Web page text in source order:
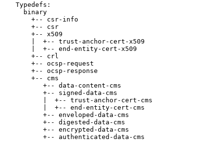
   Typedefs:
     binary
       +-- csr-info
       +-- csr
       +-- x509
       |  +-- trust-anchor-cert-x509
       |  +-- end-entity-cert-x509
       +-- crl
       +-- ocsp-request
       +-- ocsp-response
       +-- cms
          +-- data-content-cms
          +-- signed-data-cms
          |  +-- trust-anchor-cert-cms
          |  +-- end-entity-cert-cms
          +-- enveloped-data-cms
          +-- digested-data-cms
          +-- encrypted-data-cms
          +-- authenticated-data-cms